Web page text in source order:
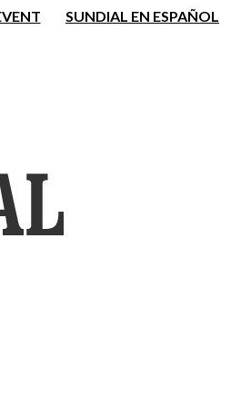
SUNDIAL EN ESPAÑOL